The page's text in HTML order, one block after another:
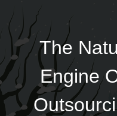
The
Engine